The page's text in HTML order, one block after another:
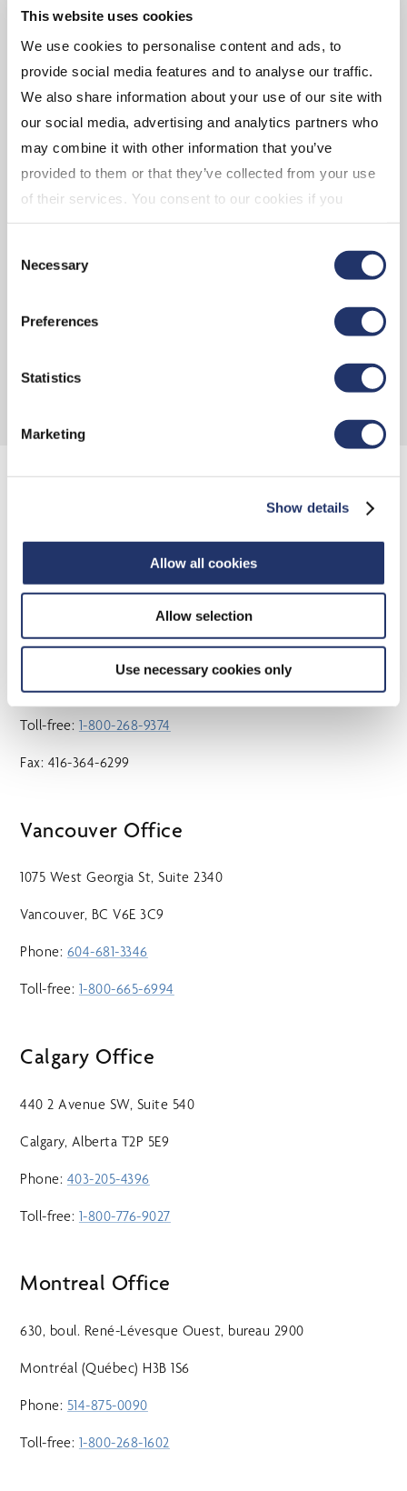
This website uses cookies
We use cookies to personalise content and ads, to
provide social media features and to analyse our traffic.
We also share information about your use of our site with
our social media, advertising and analytics partners who
may combine it with other information that you’ve
provided to them or that they’ve collected from your use
of their services. You consent to our cookies if you
continue to use our website. For more details, please
see "Terms and conditions for all websites (including
IOL)" in our
Selection
Necessary
Preferences
Statistics
Marketing
Show details
Allow all cookies
Allow selection
Use necessary cookies only
GET IN TOUCH REGARDING
INVESCO FUNDS
For Invesco funds please contact:
Client Relations English:
General inquiry E-mail:
inquiriescanada@invesco.com
early market closings.
15 York Street, 2nd Floor
Toronto, ON M5J 0A3
Phone:416-364-1145
Toll-free: 1-800-268-9374
Fax: 416-364-6299
Vancouver Office
1075 West Georgia St, Suite 2340
Vancouver, BC V6E 3C9
Phone: 604-681-3346
Toll-free: 1-800-665-6994
Calgary Office
440 2 Avenue SW, Suite 540
Calgary, Alberta T2P 5E9
Phone: 403-205-4396
Toll-free: 1-800-776-9027
Montreal Office
630, boul. René-Lévesque Ouest, bureau 2900
Montréal (Québec) H3B 1S6
Phone: 514-875-0090
Toll-free: 1-800-268-1602